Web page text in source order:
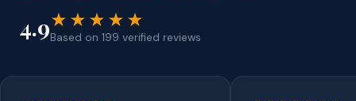
4.9★★★★★
Based on 199 verified reviews